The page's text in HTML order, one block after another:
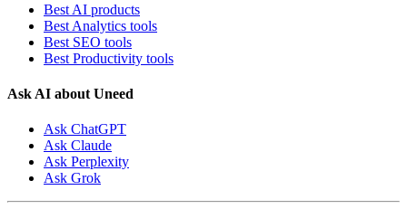
Best AI products
Best Analytics tools
Best SEO tools
Best Productivity tools
Ask AI about Uneed
Ask ChatGPT
Ask Claude
Ask Perplexity
Ask Grok